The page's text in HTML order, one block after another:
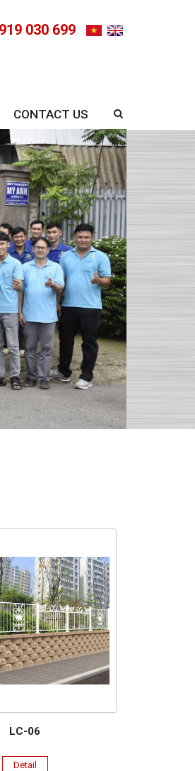
030 699
CONTACT US
LC-06
Detail